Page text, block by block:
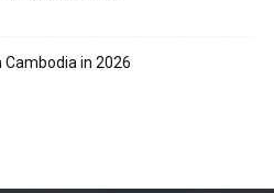
Cambodia in 2026